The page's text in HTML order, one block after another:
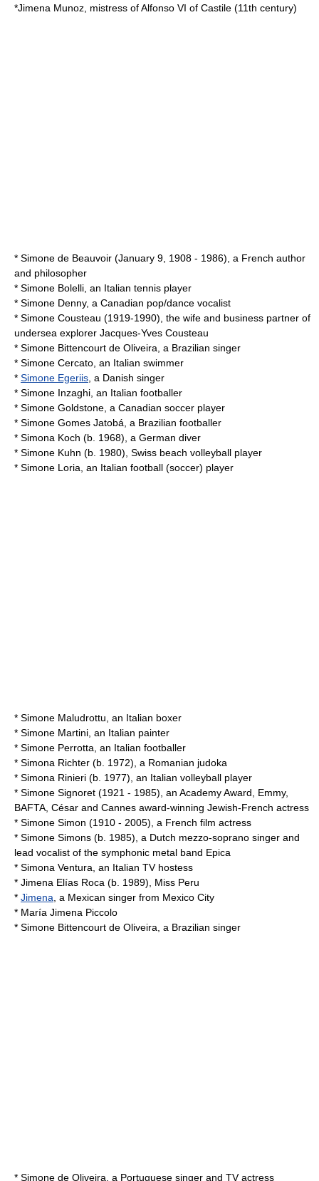
*Jimena Munoz, mistress ofAlfonso VI of Castile (11th century)
* Simone de Beauvoir (January 9, 1908 - 1986), a French author
and philosopher
* Simone Bolelli , an Italian tennis player
* Simone Denny, a Canadian pop/dance vocalist
* Simone Cousteau (1919-1990), the wife and business partner of
undersea explorer Jacques-Yves Cousteau
* Simone Bittencourt de Oliveira , a Brazilian singer
* Simone Cercato , an Italian swimmer
* Simone Egeriis , a Danish singer
* Simone Inzaghi , an Italian footballer
* Simone Goldstone , a Canadian soccer player
* Simone Gomes Jatobá , a Brazilian footballer
* Simona Koch (b. 1968), a German diver
* Simone Kuhn (b. 1980), Swiss beach volleyball player
* Simone Loria , an Italian football (soccer) player
* Simone Maludrottu , an Italian boxer
* Simone Martini , an Italian painter
* Simone Perrotta , an Italian footballer
* Simona Richter (b. 1972), a Romanian judoka
* Simona Rinieri (b. 1977), an Italian volleyball player
* Simone Signoret (1921 - 1985), an Academy Award, Emmy,
BAFTA, César and Cannes award-winning Jewish-French actress
* Simone Simon (1910 - 2005), a French film actress
* Simone Simons (b. 1985), a Dutch mezzo-soprano singer and
lead vocalist of the symphonic metal band Epica
* Simona Ventura , an Italian TV hostess
* Jimena Elías Roca (b. 1989), Miss Peru
* Jimena , a Mexican singer from Mexico City
* María Jimena Piccolo
* Simone Bittencourt de Oliveira , a Brazilian singer
* Simone de Oliveira , a Portuguese singer and TV actress